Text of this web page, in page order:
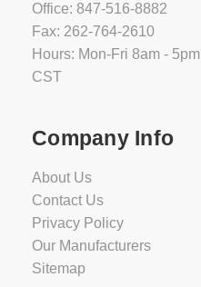
Office: 847-516-8882
Fax: 262-764-2610
Hours: Mon-Fri 8am - 5pm
CST
Company Info
About Us
Contact Us
Privacy Policy
Our Manufacturers
Sitemap